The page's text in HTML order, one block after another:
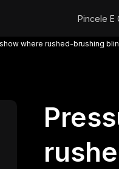
Pincele E
where rushed-brushing